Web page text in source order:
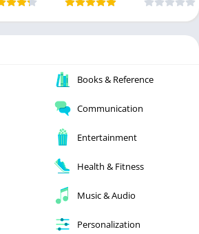
Books & Reference
Communication
Entertainment
Health & Fitness
Music & Audio
Personalization